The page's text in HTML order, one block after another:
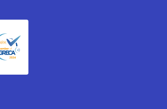
GRECA Trustmark